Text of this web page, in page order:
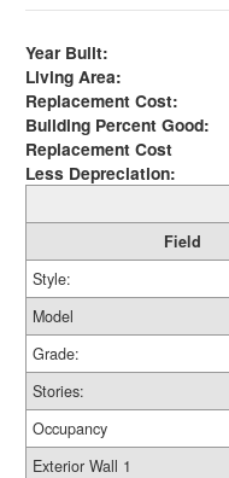
Year Built:
Living Area:
Replacement Cost:
Building Percent Good:
Replacement Cost
Less Depreciation:
Field
Style:
Model
Grade:
Stories:
Occupancy
Exterior Wall 1